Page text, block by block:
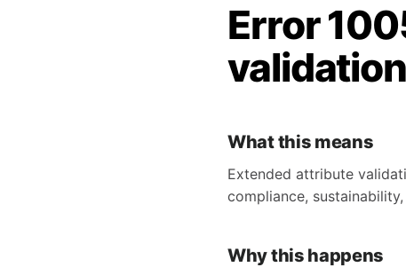
Error
What this means
Extended attribute
compliance,
Why this happens